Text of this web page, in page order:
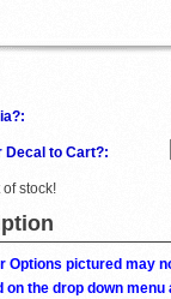
Decal to Cart?:
stock!
Options pictured may
the drop down menu